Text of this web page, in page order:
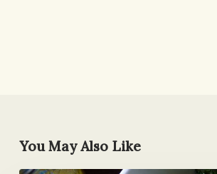
You May Also Like